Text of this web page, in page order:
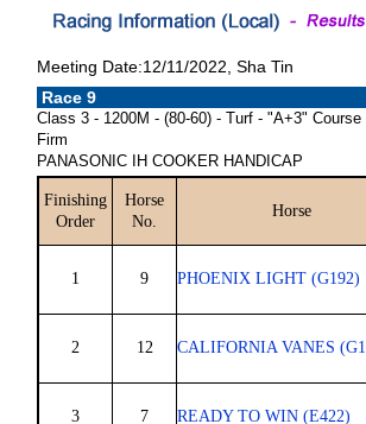
Meeting Date:12/11/2022, Sha Tin
Race 9
Class 3 - 1200M - (80-60) - Turf - "A+3" Course
Firm
PANASONIC IH COOKER HANDICAP
Finishing
Order
Horse
No.
Horse
1 9 PHOENIX LIGHT (G192)
2 12 CALIFORNIA VANES
3 7 READY TO WIN (E422)